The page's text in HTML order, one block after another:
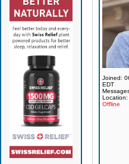
Joined:
EDT
Location:
Offline